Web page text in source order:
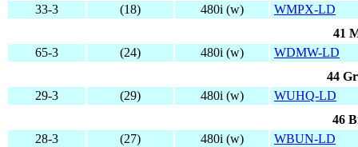
33-3
(18) 480i (w)
WMPX-LD
41
65-3
(24) 480i (w)
WDMW-LD
44
29-3
(29) 480i (w)
WUHQ-LD
46
28-3
(27) 480i (w) WBUN-LD